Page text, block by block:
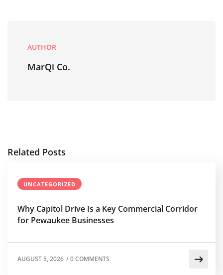
AUTHOR
MarQi Co.
Related Posts
UNCATEGORIZED
Why Capitol Drive Is a Key Commercial Corridor
for Pewaukee Businesses
AUGUST 5, 2026 /0 COMMENTS